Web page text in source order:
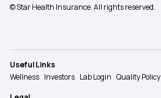
© Star Health Insurance. All rights reserved.
Useful Links
Wellness Investors Lab Login Quality Policy